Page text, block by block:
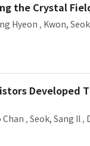
the Crystal
Hyeon , Kwon,
Developed
Chan , Seok, Sang Il ,